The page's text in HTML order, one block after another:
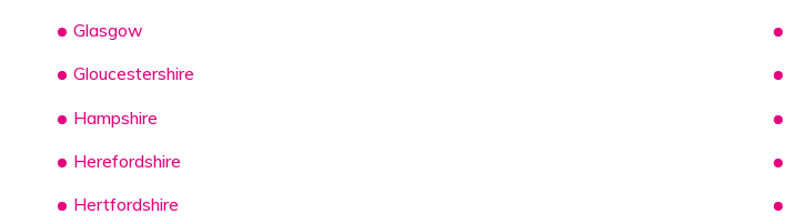
Glasgow
Gloucestershire
Hampshire
Herefordshire
Hertfordshire